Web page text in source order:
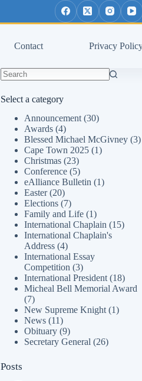
Contact Privacy
results
Select a category
Announcement(30)
Awards(4)
Blessed Michael McGivney(3)
Cape Town 2025(1)
Christmas(23)
Conference(5)
eAlliance Bulletin (1)
Easter(20)
Elections(7)
Family and Life(1)
International Chaplain (15)
International Chaplain's
Address(4)
International Essay
Competition (3)
International President(18)
Micheal Bell Memorial Award
(7)
New Supreme Knight(1)
News(11)
Obituary(9)
Secretary General (26)
Posts